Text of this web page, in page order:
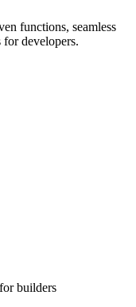
functions, seamless
developers.
builders